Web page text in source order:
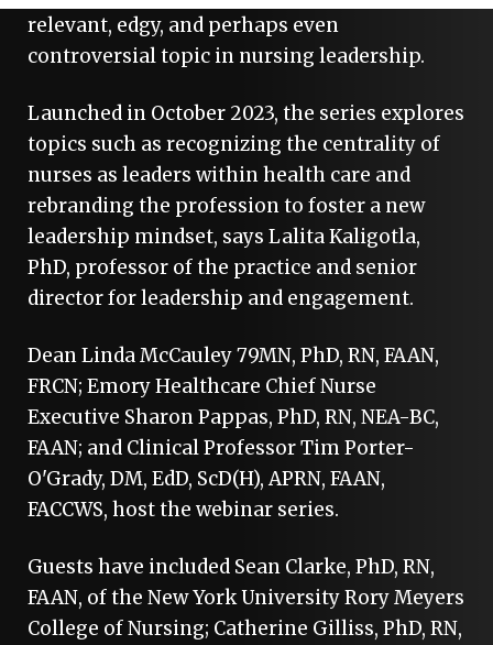
relevant, edgy, and perhaps even
controversial topic in nursing leadership.
Launched in October 2023, the series explores
topics such as recognizing the centrality of
nurses as leaders within health care and
rebranding the profession to foster a new
leadership mindset, says Lalita Kaligotla,
PhD, professor of the practice and senior
director for leadership and engagement.
Dean Linda McCauley 79MN, PhD, RN, FAAN,
FRCN; Emory Healthcare Chief Nurse
Executive Sharon Pappas, PhD, RN, NEA-BC,
FAAN; and Clinical Professor Tim Porter-
O'Grady, DM, EdD, ScD(H), APRN, FAAN,
FACCWS, host the webinar series.
Guests have included Sean Clarke, PhD, RN,
FAAN, of the New York University Rory Meyers
College of Nursing; Catherine Gilliss, PhD, RN,